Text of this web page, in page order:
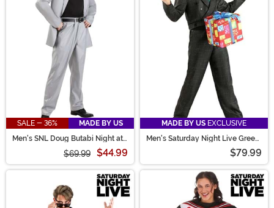
SALE - 36%
MADE BY US
Men's SNL Doug Butabi Night at
$69.99 $44.99
MADE BY US EXCLUSIVE
Men's Saturday Night Live Green
$79.99